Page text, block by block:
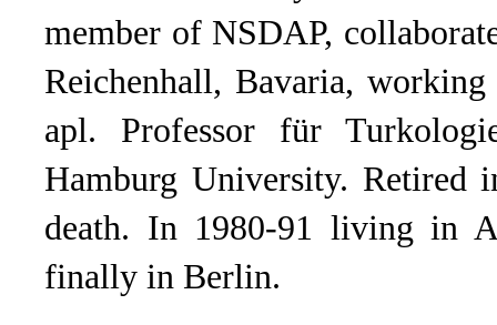
member of NSDAP,
Reichenhall, Bavaria,
apl. Professor für
Hamburg University. Retired
death. In 1980-91 living in
finally in Berlin.